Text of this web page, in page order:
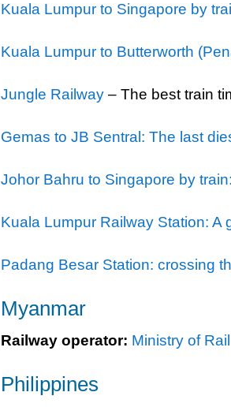
Kuala Lumpur to Singapore by
Kuala Lumpur to Butterworth
Jungle Railway – The best train
Gemas to JB Sentral: The last
Johor Bahru to Singapore by
Kuala Lumpur Railway Station: A
Padang Besar Station: crossing
Myanmar
Railway operator: Ministry of
Philippines